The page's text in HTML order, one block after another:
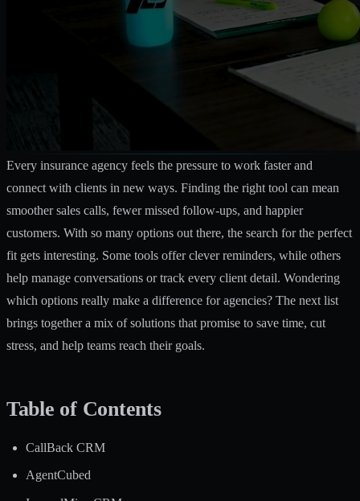
Every insurance agency feels the pressure to work faster and
connect with clients in new ways. Finding the right tool can mean
smoother sales calls, fewer missed follow-ups, and happier
customers. With so many options out there, the search for the perfect
fit gets interesting. Some tools offer clever reminders, while others
help manage conversations or track every client detail. Wondering
which options really make a difference for agencies? The next list
brings together a mix of solutions that promise to save time, cut
stress, and help teams reach their goals.
Table of Contents
CallBack CRM
AgentCubed